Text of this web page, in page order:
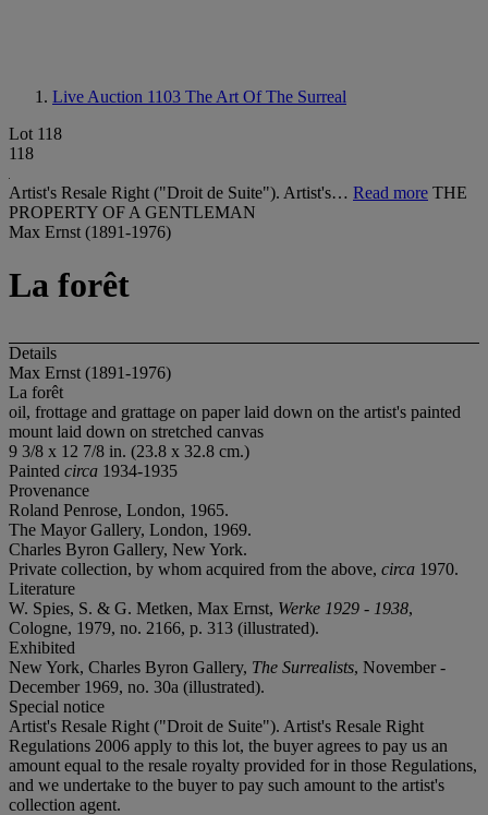
Live Auction 1103 The Art Of The Surreal
Lot 118
118
Artist's Resale Right ("Droit de Suite"). Artist's… Read more THE
PROPERTY OF A GENTLEMAN
Max Ernst (1891-1976)
La forêt
Details
Max Ernst (1891-1976)
La forêt
oil, frottage and grattage on paper laid down on the artist's painted
mount laid down on stretched canvas
9 3/8 x 12 7/8 in. (23.8 x 32.8 cm.)
Painted circa 1934-1935
Provenance
Roland Penrose, London, 1965.
The Mayor Gallery, London, 1969.
Charles Byron Gallery, New York.
Private collection, by whom acquired from the above, circa 1970.
Literature
W. Spies, S. & G. Metken, Max Ernst, Werke 1929 - 1938,
Cologne, 1979, no. 2166, p. 313 (illustrated).
Exhibited
New York, Charles Byron Gallery, The Surrealists, November -
December 1969, no. 30a (illustrated).
Special notice
Artist's Resale Right ("Droit de Suite"). Artist's Resale Right
Regulations 2006 apply to this lot, the buyer agrees to pay us an
amount equal to the resale royalty provided for in those Regulations,
and we undertake to the buyer to pay such amount to the artist's
collection agent.